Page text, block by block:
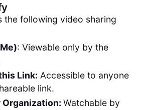
the following video sharing
: Viewable only by the
Link: Accessible to anyone
link.
Organization: Watchable by